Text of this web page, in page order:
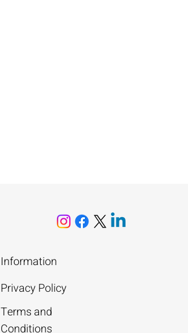
Information
Privacy Policy
Terms and
Conditions